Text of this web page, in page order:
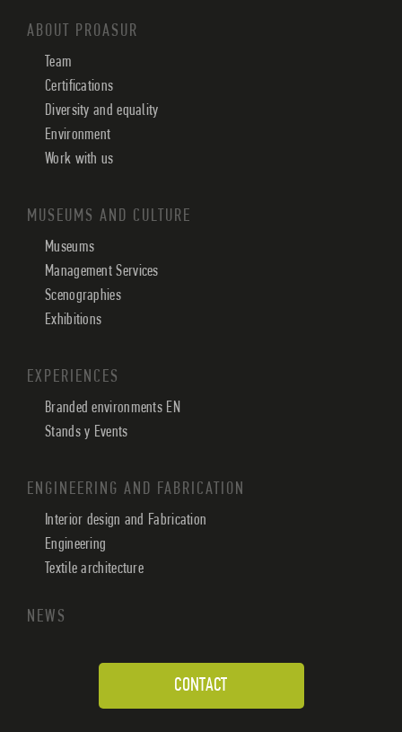
ABOUT PROASUR
Team
Certifications
Diversity and equality
Environment
Work with us
MUSEUMS AND CULTURE
Museums
Management Services
Scenographies
Exhibitions
EXPERIENCES
Branded environments EN
Stands y Events
ENGINEERING AND FABRICATION
Interior design and Fabrication
Engineering
Textile architecture
NEWS
CONTACT